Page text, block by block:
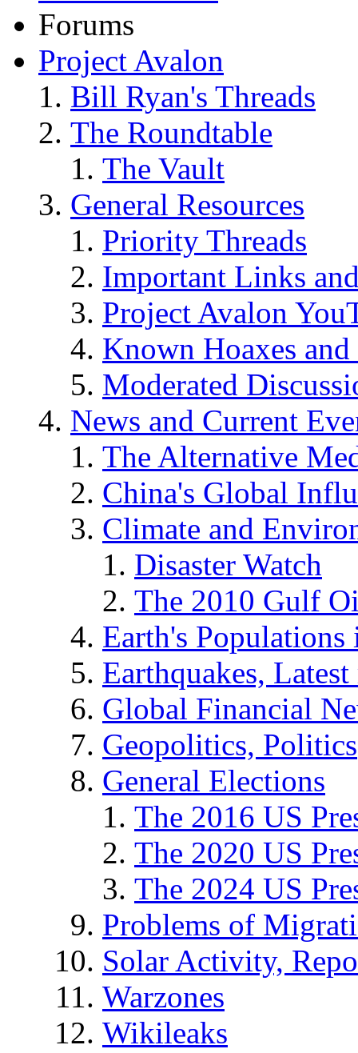
Forums
Project Avalon
Bill Ryan's Threads
The Roundtable
The Vault
General Resources
Priority Threads
Important Links
Project Avalon
Known Hoaxes
Moderated
News and Current
The Alternative
China's Global
Climate and
Disaster Watch
The 2010 Gulf
Earth's
Earthquakes,
Global Financial
Geopolitics, Politics
General Elections
The 2016 US
The 2020 US
The 2024 US
Problems of
Solar Activity,
Warzones
Wikileaks